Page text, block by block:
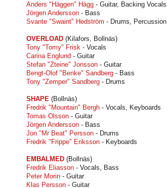
Anders "Häggen" Hägg - Guitar, Backing Vocals
Jörgen Andersson - Bass
Svante "Swaint" Hedström - Drums, Percussion
OVERLOAD (Kilafors, Bollnäs)
Tony "Tomy" Frisk - Vocals
Carina Englund - Guitar
Stefan "Zteine" Jonsson - Guitar
Bengt-Olof "Benke" Sandberg - Bass
Tony "Zemper" Sandberg - Drums
SHAPE (Bollnäs)
Fredrik "Mountain" Bergh - Vocals, Keyboards
Tomas Olsson - Guitar
Jörgen Andersson - Bass
Jon "Mr Beat" Persson - Drums
Fredrik "Frippe" Eriksson - Keyboards
EMBALMED (Bollnäs)
Fredrik Eliasson - Vocals, Bass
Peter Morin - Guitar
Klas Persson - Guitar